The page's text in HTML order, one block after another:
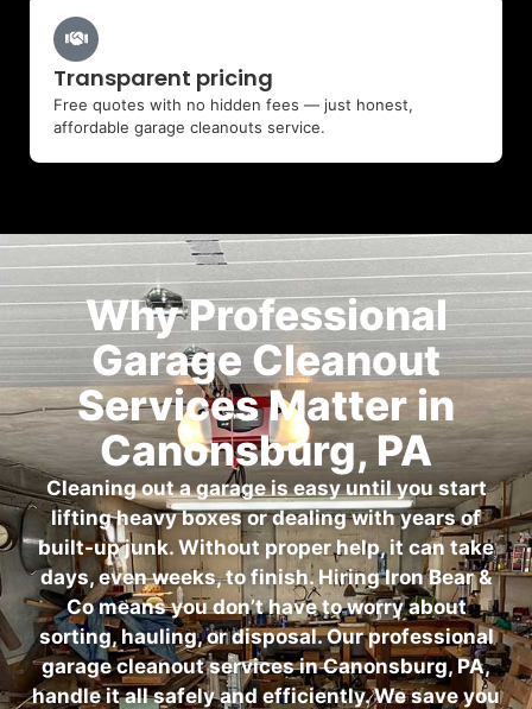
Transparent pricing
Free quotes with no hidden fees — just honest,
affordable garage cleanouts service.
Why Professional
Garage Cleanout
Services Matter in
Canonsburg, PA
Cleaning out a garage is easy until you start
lifting heavy boxes or dealing with years of
built-up junk. Without proper help, it can take
days, even weeks, to finish. Hiring Iron Bear &
Co means you don’t have to worry about
sorting, hauling, or disposal. Our professional
garage cleanout services in Canonsburg, PA,
handle it all safely and efficiently. We save you